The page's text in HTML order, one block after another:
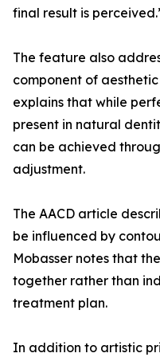
final result is
The feature also
component of
explains that while
present in natural
can be achieved
adjustment.
The AACD article
be influenced by
Mobasser notes that
together rather than
treatment plan.
In addition to artistic